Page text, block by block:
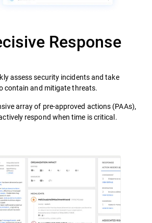
Response
assess security incidents and take
contain and mitigate threats.
array of pre-approved actions (PAAs),
respond when time is critical.